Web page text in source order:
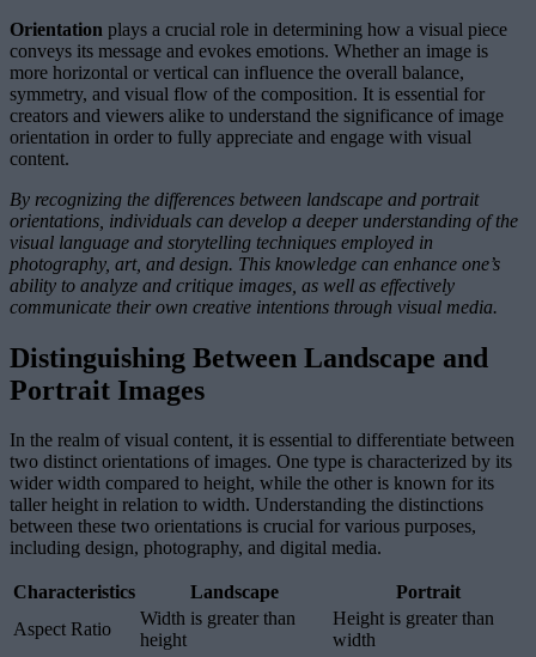
Orientation plays a crucial role in determining how a visual piece
conveys its message and evokes emotions. Whether an image is
more horizontal or vertical can influence the overall balance,
symmetry, and visual flow of the composition. It is essential for
creators and viewers alike to understand the significance of image
orientation in order to fully appreciate and engage with visual
content.
By recognizing the differences between landscape and portrait
orientations, individuals can develop a deeper understanding of the
visual language and storytelling techniques employed in
photography, art, and design. This knowledge can enhance one’s
ability to analyze and critique images, as well as effectively
communicate their own creative intentions through visual media.
Distinguishing Between Landscape and
Portrait Images
In the realm of visual content, it is essential to differentiate between
two distinct orientations of images. One type is characterized by its
wider width compared to height, while the other is known for its
taller height in relation to width. Understanding the distinctions
between these two orientations is crucial for various purposes,
including design, photography, and digital media.
Characteristics Landscape
Portrait
Aspect Ratio
Width is greater than
height
Height is greater than
width